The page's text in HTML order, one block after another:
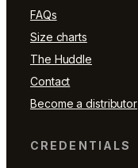
FAQs
Size charts
The Huddle
Contact
Become a distributor
CREDENTIALS